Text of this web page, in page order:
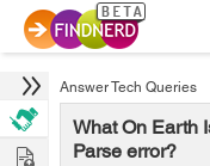
Answer Tech Queries
What On Earth
Parse error?
Hire